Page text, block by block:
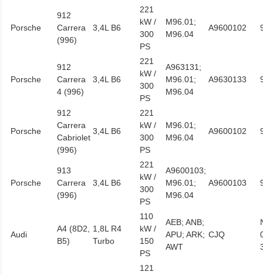
Porsche
912
Carrera
(996)
3,4L B6
221
kW /
300
PS
M96.01;
M96.04
A9600102
Porsche
912
Carrera
4 (996)
3,4L B6
221
kW /
300
PS
A963131;
M96.01;
M96.04
A9630133
Porsche
912
Carrera
Cabriolet
(996)
3,4L B6
221
kW /
300
PS
M96.01;
M96.04
A9600102
Porsche
913
Carrera
(996)
3,4L B6
221
kW /
300
PS
A9600103;
M96.01;
M96.04
A9600103
Audi
A4 (8D2,
B5)
1,8L R4
Turbo
110
kW /
150
PS
AEB; ANB;
APU; ARK;
AWT
CJQ
121